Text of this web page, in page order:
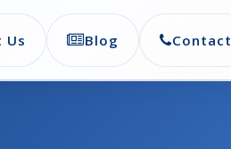
Us Blog Contact